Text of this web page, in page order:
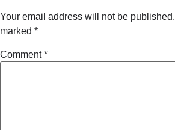
Your email address will not be published.
marked *
Comment*